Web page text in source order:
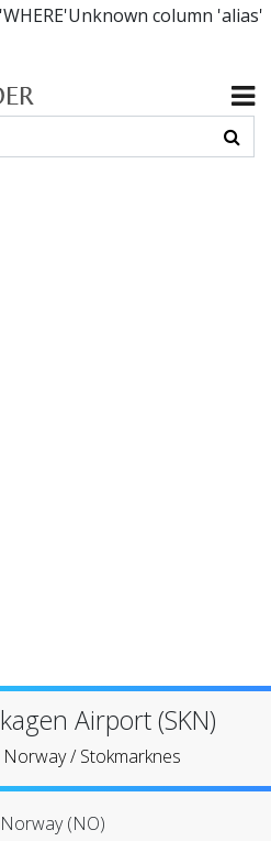
column 'alias'
Airport (SKN)
Norway/Stokmarknes
(NO)